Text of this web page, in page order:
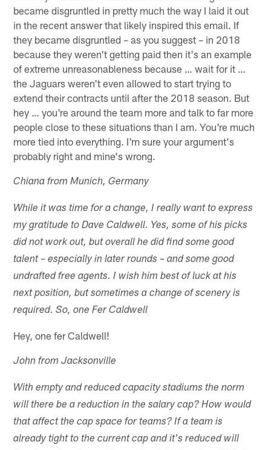
became disgruntled in pretty much the way I laid it out
in the recent answer that likely inspired this email. If
they became disgruntled – as you suggest – in 2018
because they weren't getting paid then it's an example
of extreme unreasonableness because … wait for it …
the Jaguars weren't even allowed to start trying to
extend their contracts until after the 2018 season. But
hey … you're around the team more and talk to far more
people close to these situations than I am. You're much
more tied into everything. I'm sure your argument's
probably right and mine's wrong.
Chiana from Munich, Germany
While it was time for a change, I really want to express
my gratitude to Dave Caldwell. Yes, some of his picks
did not work out, but overall he did find some good
talent – especially in later rounds – and some good
undrafted free agents. I wish him best of luck at his
next position, but sometimes a change of scenery is
required. So, one Fer Caldwell
Hey, one fer Caldwell!
John from Jacksonville
With empty and reduced capacity stadiums the norm
will there be a reduction in the salary cap? How would
that affect the cap space for teams? If a team is
already tight to the current cap and it's reduced will